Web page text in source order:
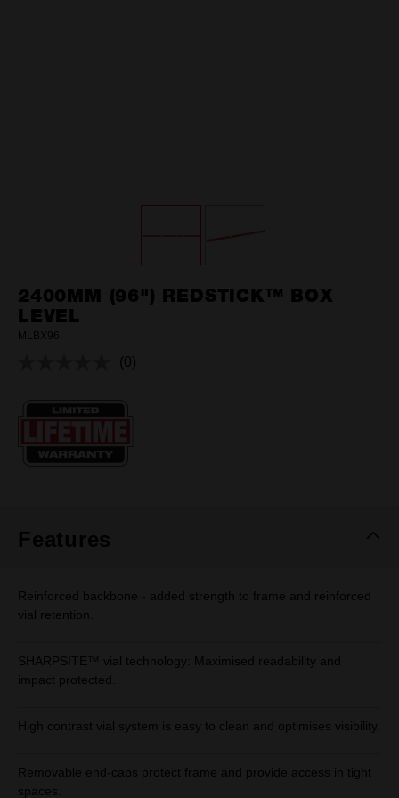
2400MM (96") REDSTICK™ BOX
LEVEL
MLBX96
No
(0)
Features
Reinforced backbone - added strength to frame and reinforced
vial retention.
SHARPSITE™ vial technology: Maximised readability and
impact protected.
High contrast vial system is easy to clean and optimises visibility.
Removable end-caps protect frame and provide access in tight
spaces.